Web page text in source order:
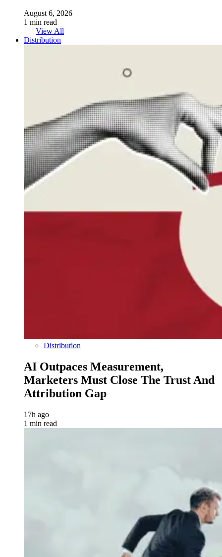
August 6, 2026
1 min read
View All
Distribution
Distribution
AI Outpaces Measurement,
Marketers Must Close The Trust And
Attribution Gap
17h ago
1 min read